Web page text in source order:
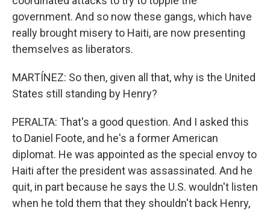
government. And so now these gangs, which have
really brought misery to Haiti, are now presenting
themselves as liberators.
MARTÍNEZ: So then, given all that, why is the United
States still standing by Henry?
PERALTA: That's a good question. And I asked this
to Daniel Foote, and he's a former American
diplomat. He was appointed as the special envoy to
Haiti after the president was assassinated. And he
quit, in part because he says the U.S. wouldn't listen
when he told them that they shouldn't back Henry,